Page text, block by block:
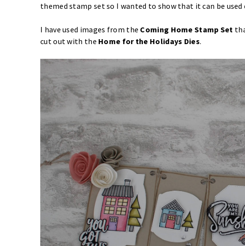
themed stamp set so I wanted to show that it can be
I have used images from the Coming Home Stamp Set
cut out with the Home for the Holidays Dies.